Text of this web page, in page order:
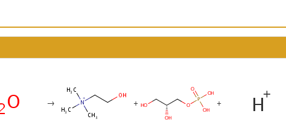
→ + +